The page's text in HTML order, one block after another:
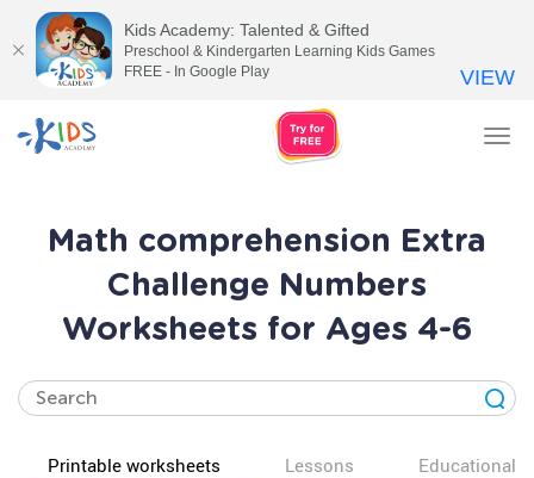
Math comprehension Extra
Challenge Numbers
Worksheets for Ages 4-6
Printable worksheets Lessons Educational
Kids Academy: Talented & Gifted
Preschool & Kindergarten Learning Kids Games
FREE - In Google Play
VIEW